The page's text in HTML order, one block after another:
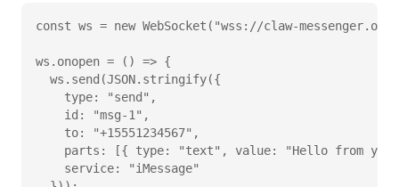
const ws = new WebSocket("wss://claw-
ws.onopen = () => {
  ws.send(JSON.stringify({
    type: "send",
    id: "msg-1",
    to: "+15551234567",
parts: [{ type: "text", value: "Hello from
    service: "iMessage"